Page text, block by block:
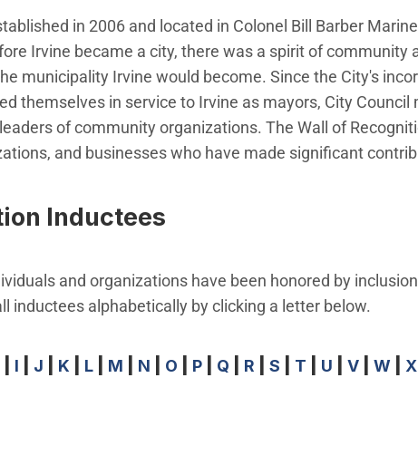
in 2006 and located in Colonel Bill Barber
Irvine became a city, there was a spirit of community
municipality Irvine would become. Since the City's
themselves in service to Irvine as mayors, City
of community organizations. The Wall of
and businesses who have made significant
Inductees
and organizations have been honored by
inductees alphabetically by clicking a letter below.
I J K L| M N O P| Q R S T U V| W| X